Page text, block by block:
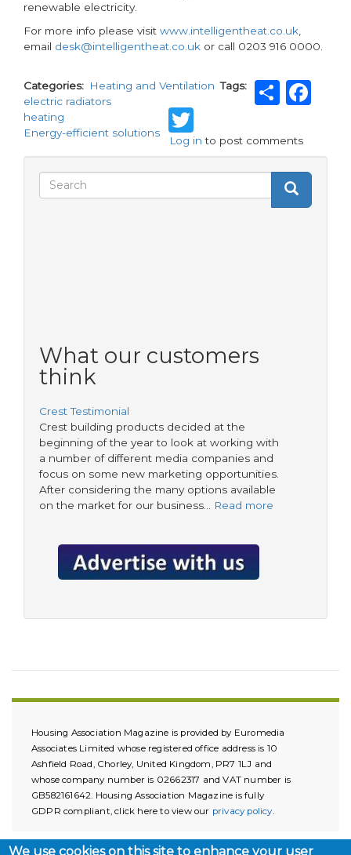
renewable electricity.
For more info please visit www.intelligentheat.co.uk
email desk@intelligentheat.co.uk or call 0203 916 0000.
Categories Heating and Ventilation Tags
electric radiators
heating
Energy-efficient solutions
Twitter
Log in to post comments
Search
Search
Search
What our customers
think
Crest Testimonial
Crest building products decided at the
beginning of the year to look at working with
a number of different media companies and
focus on some new marketing opportunities.
After considering the many options available
on the market for our business…
Read more
Housing Association Magazine is provided by Euromedia
Associates Limited whose registered office address is 10
Ashfield Road, Chorley, United Kingdom, PR7 1LJ and
whose company number is 02662317 and VAT number is
GB582161642. Housing Association Magazine is fully
GDPR compliant, click here to view our privacy policy.
We use cookies on this site to enhance your user